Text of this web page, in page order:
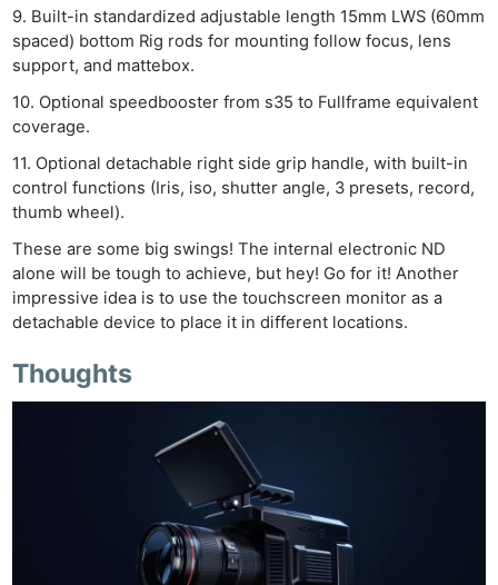
9. Built-in standardized adjustable length 15mm LWS (60mm
spaced) bottom Rig rods for mounting follow focus, lens
support, and mattebox.
10. Optional speedbooster from s35 to Fullframe equivalent
coverage.
11. Optional detachable right side grip handle, with built-in
control functions (Iris, iso, shutter angle, 3 presets, record,
thumb wheel).
These are some big swings! The internal electronic ND
alone will be tough to achieve, but hey! Go for it! Another
impressive idea is to use the touchscreen monitor as a
detachable device to place it in different locations.
Thoughts